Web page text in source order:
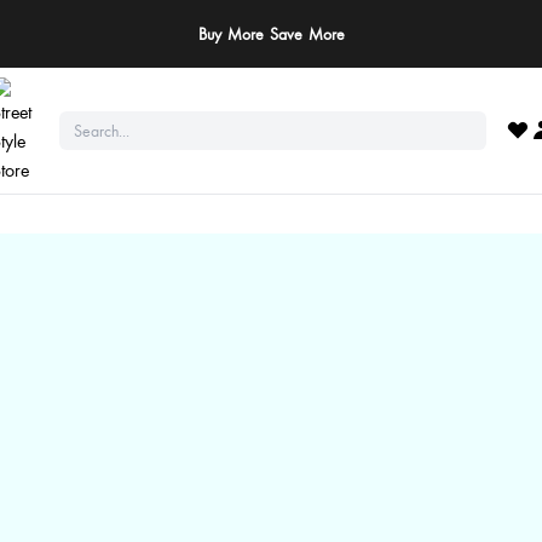
Buy More Save More